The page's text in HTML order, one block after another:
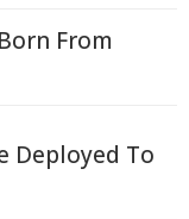
From
Deployed To